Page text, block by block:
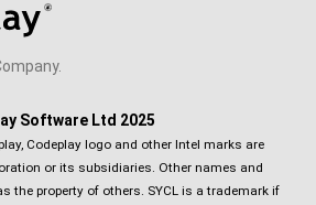
Software Ltd 2025
Codeplay logo and other Intel marks are
or its subsidiaries. Other names and
the property of others. SYCL is a trademark if